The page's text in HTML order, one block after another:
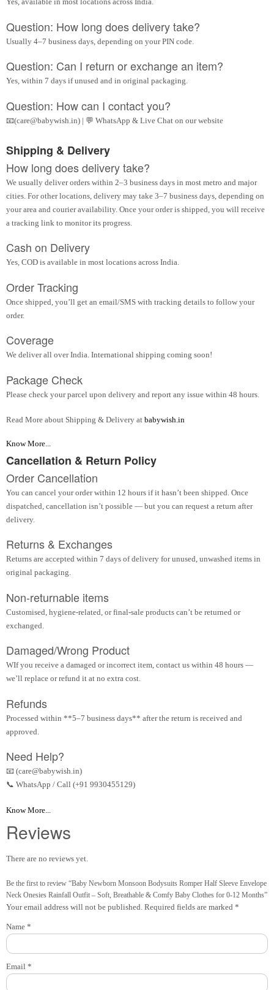
Question: How long does delivery take?
Usually 4–7 business days, depending on your PIN code.
Question: Can I return or exchange an item?
Yes, within 7 days if unused and in original packaging.
Question: How can I contact you?
📧(care@babywish.in) | 💬 WhatsApp & Live Chat on our website
Shipping & Delivery
How long does delivery take?
We usually deliver orders within 2–3 business days in most metro and major
cities. For other locations, delivery may take 3–7 business days, depending on
your area and courier availability. Once your order is shipped, you will receive
a tracking link to monitor its progress.
Cash on Delivery
Yes, COD is available in most locations across India.
Order Tracking
Once shipped, you’ll get an email/SMS with tracking details to follow your
order.
Coverage
We deliver all over India. International shipping coming soon!
Package Check
Please check your parcel upon delivery and report any issue within 48 hours.
Read More about Shipping & Delivery at babywish.in
Know More...
Cancellation & Return Policy
Order Cancellation
You can cancel your order within 12 hours if it hasn’t been shipped. Once
dispatched, cancellation isn’t possible — but you can request a return after
delivery.
Returns & Exchanges
Returns are accepted within 7 days of delivery for unused, unwashed items in
original packaging.
Non-returnable items
Customised, hygiene-related, or final-sale products can’t be returned or
exchanged.
Damaged/Wrong Product
WIf you receive a damaged or incorrect item, contact us within 48 hours —
we’ll replace or refund it at no extra cost.
Refunds
Processed within **5–7 business days** after the return is received and
approved.
Need Help?
📧 (care@babywish.in)
📞 WhatsApp / Call (+91 9930455129)
Know More...
Reviews
There are no reviews yet.
Be the first to review “Baby Newborn Monsoon Bodysuits Romper Half Sleeve Envelope
Neck Onesies Rainfall Outfit – Soft, Breathable & Comfy Baby Clothes for 0-12 Months”
Your email address will not be published. Required fields are marked *
Name *
Email *